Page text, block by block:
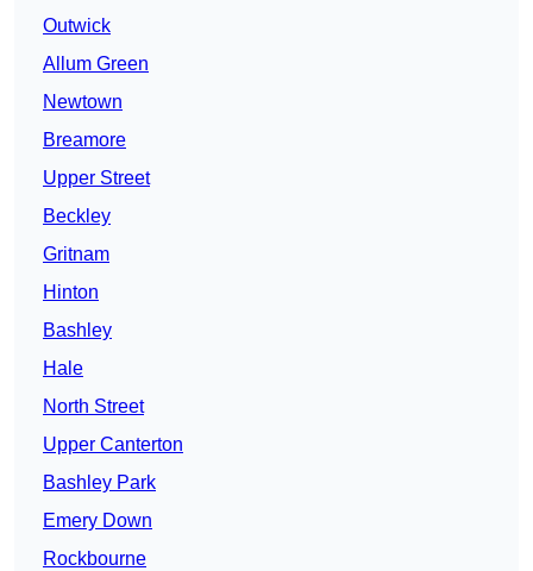
Outwick
Allum Green
Newtown
Breamore
Upper Street
Beckley
Gritnam
Hinton
Bashley
Hale
North Street
Upper Canterton
Bashley Park
Emery Down
Rockbourne